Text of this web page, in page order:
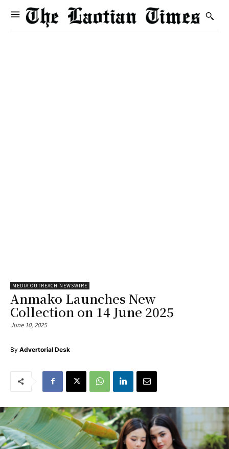
MEDIA OUTREACH NEWSWIRE
Anmako Launches New
Collection on 14 June 2025
June 10, 2025
By Advertorial Desk